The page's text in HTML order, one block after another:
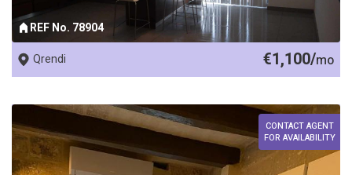
REF No. 78904
Qrendi €1,100/mo
CONTACT AGENT
FOR AVAILABILITY